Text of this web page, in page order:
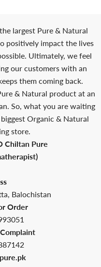
largest Pure & Natural
positively impact the lives
Ultimately, we feel
our customers with an
them coming back.
& Natural product at an
So, what you are waiting
Organic & Natural
store.
Chiltan Pure
Balochistan
Order